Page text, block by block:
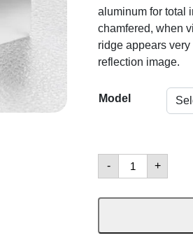
aluminum for total
chamfered, when
ridge appears
reflection image.
Model
-
Right
Angle
Prisms
+